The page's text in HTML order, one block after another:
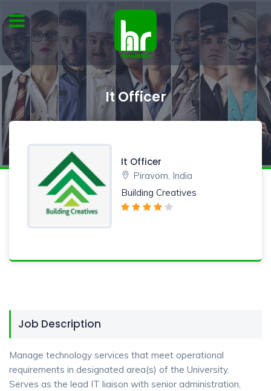
It Officer
It Officer
Piravom, India
Building Creatives
Job Description
Manage technology services that meet operational
requirements in designated area(s) of the University.
Serves as the lead IT liaison with senior administration,